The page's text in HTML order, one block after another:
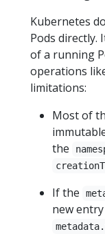
Kubernetes
Pods directly.
of a running
operations
limitations:
Most of
the
If the
new